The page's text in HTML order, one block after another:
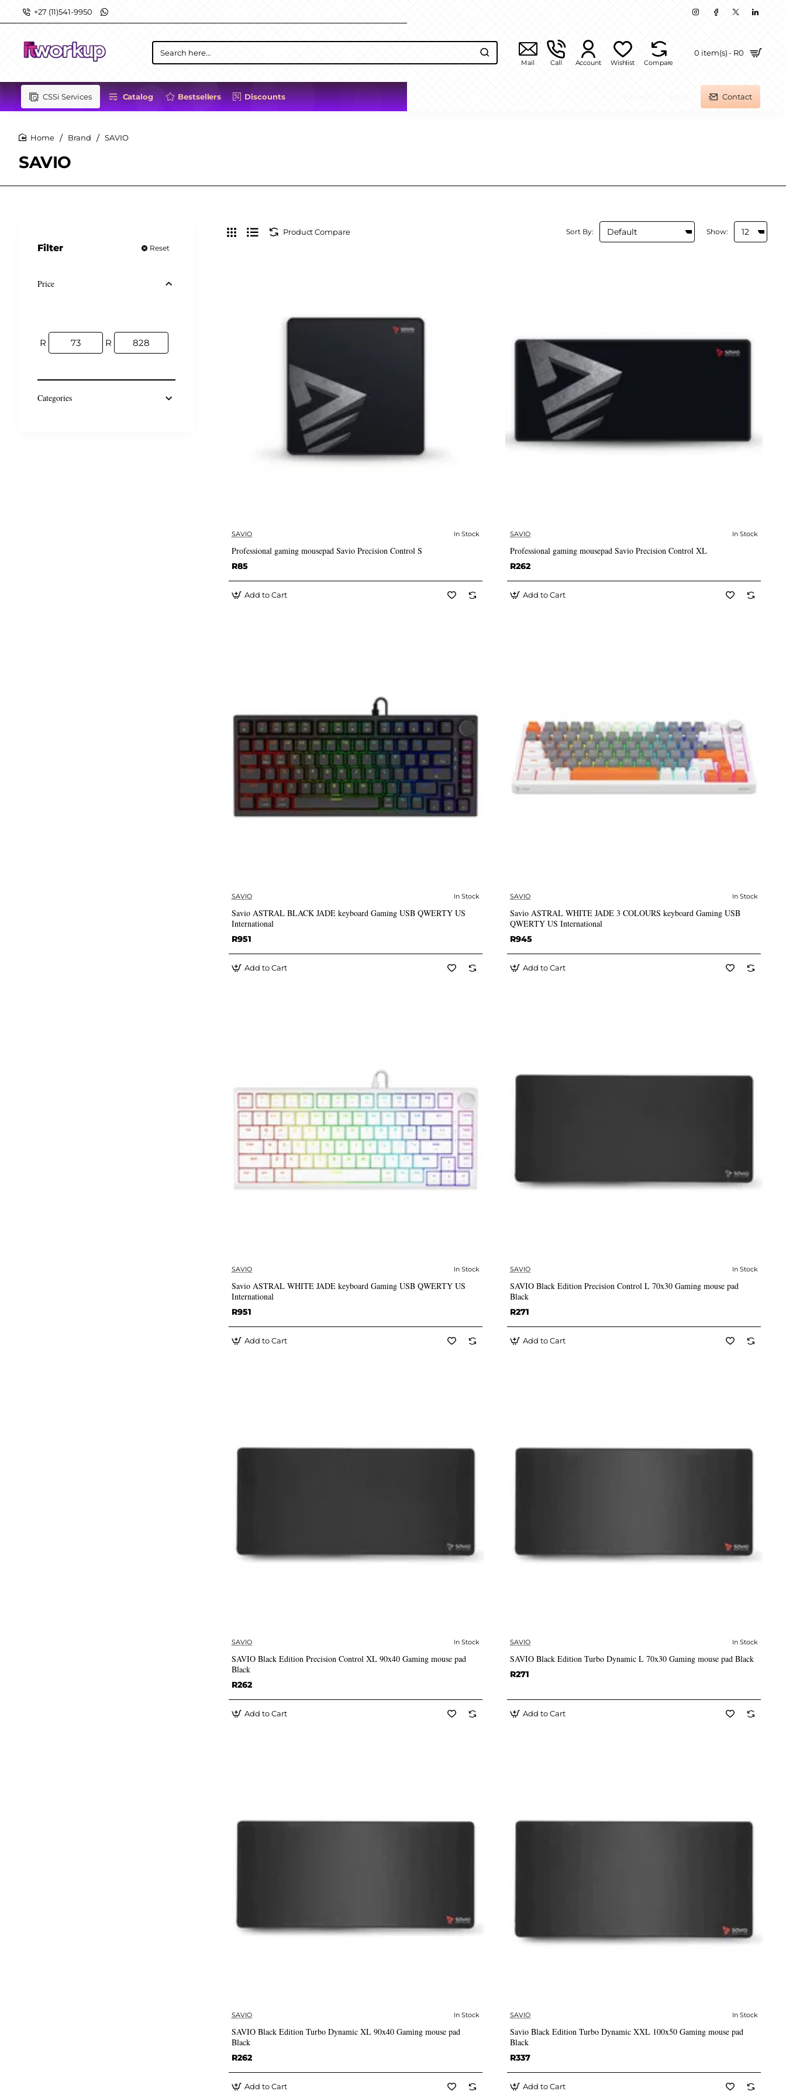
+27 (11)541-9950
Search
here...
Mail Call Account Wishlist Compare
0 item(s) - R0
CSSi Services Catalog Bestsellers Discounts Contact
SAVIO
Brand SAVIO
Filter Reset
Price
R R
Categories
Product Compare Sort By: Show:
✅ In Stock
SAVIO In Stock
Professional gaming mousepad Savio Precision Control S
R85
Add to Cart
✅ In Stock
SAVIO In Stock
Professional gaming mousepad Savio Precision Control XL
R262
Add to Cart
✅ In Stock
SAVIO In Stock
Savio ASTRAL BLACK JADE keyboard Gaming USB QWERTY US
International
R951
Add to Cart
✅ In Stock
SAVIO In Stock
Savio ASTRAL WHITE JADE 3 COLOURS keyboard Gaming USB
QWERTY US International
R945
Add to Cart
✅ In Stock
SAVIO In Stock
Savio ASTRAL WHITE JADE keyboard Gaming USB QWERTY US
International
R951
Add to Cart
✅ In Stock
SAVIO In Stock
SAVIO Black Edition Precision Control L 70x30 Gaming mouse pad
Black
R271
Add to Cart
✅ In Stock
SAVIO In Stock
SAVIO Black Edition Precision Control XL 90x40 Gaming mouse pad
Black
R262
Add to Cart
✅ In Stock
SAVIO In Stock
SAVIO Black Edition Turbo Dynamic L 70x30 Gaming mouse pad Black
R271
Add to Cart
✅ In Stock
SAVIO In Stock
SAVIO Black Edition Turbo Dynamic XL 90x40 Gaming mouse pad
Black
R262
Add to Cart
✅ In Stock
SAVIO In Stock
Savio Black Edition Turbo Dynamic XXL 100x50 Gaming mouse pad
Black
R337
Add to Cart